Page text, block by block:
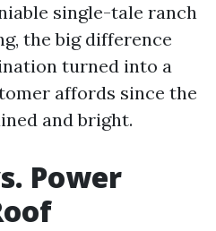
single-tale ranch
the big difference
turned into a
affords since the
and bright.
Power